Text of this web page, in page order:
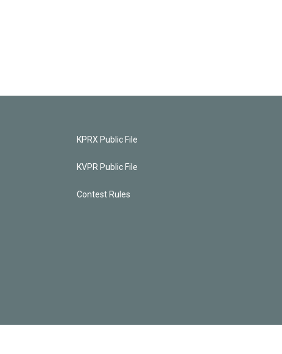
KPRX Public File
KVPR Public File
Contest Rules